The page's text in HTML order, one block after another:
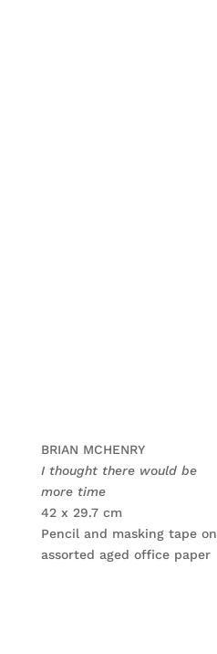
BRIAN MCHENRY
I thought there would be
more time
42 x 29.7 cm
Pencil and masking tape on
assorted aged office paper